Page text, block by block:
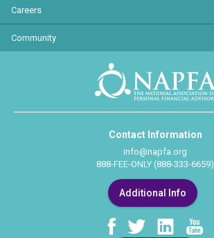
Careers
Community
Contact Information
info@napfa.org
888-FEE-ONLY (888-333-6659)
Additional Info